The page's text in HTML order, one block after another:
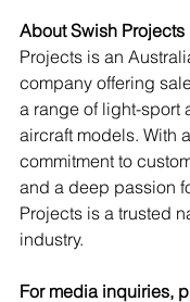
About Swish Projects
Projects is an
company offering
a range of light-sport
aircraft models. With
commitment to
and a deep passion
Projects is a trusted
industry.
For media inquiries,